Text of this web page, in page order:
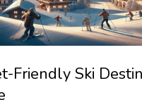
Friendly Ski